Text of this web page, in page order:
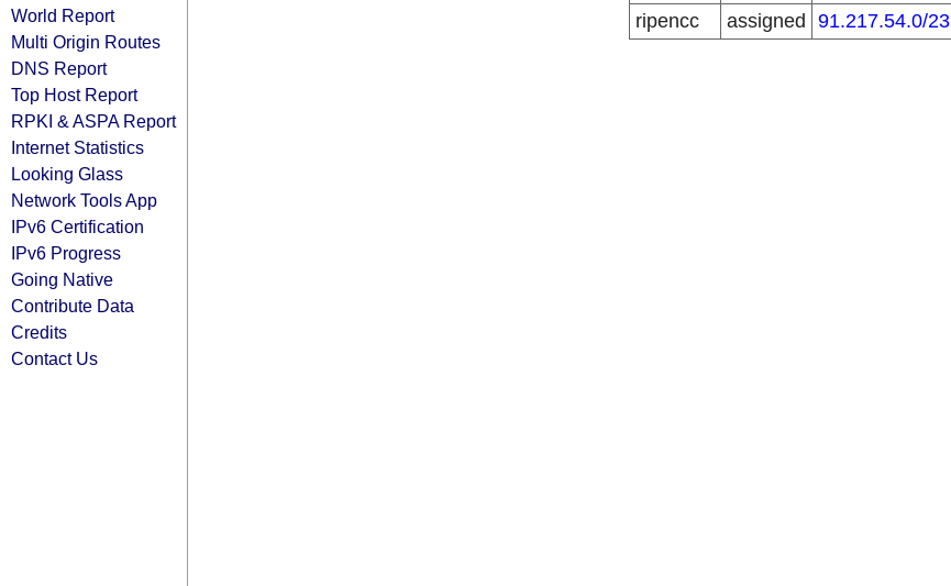
World Report
Multi Origin Routes
DNS Report
Top Host Report
RPKI & ASPA Report
Internet Statistics
Looking Glass
Network Tools App
IPv6 Certification
IPv6 Progress
Going Native
Contribute Data
Credits
Contact Us
ripencc
assigned 91.217.54.0/23